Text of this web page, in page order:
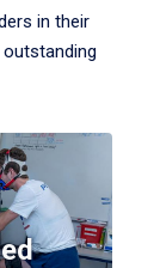
in their